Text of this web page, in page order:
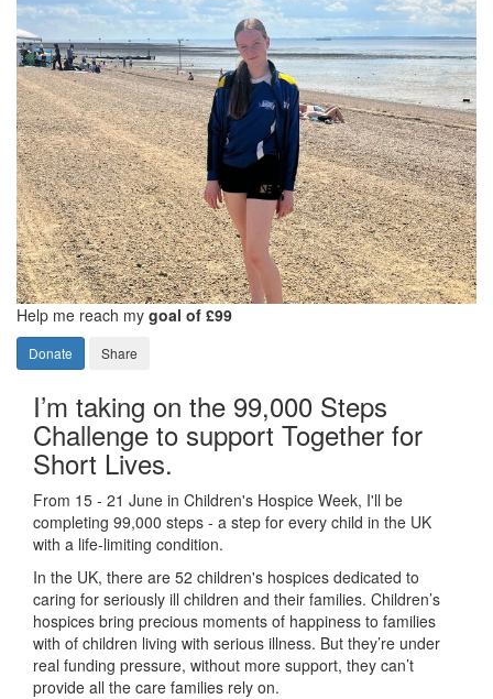
Help me reach my goal of £99
Donate Share
I’m taking on the 99,000 Steps
Challenge to support Together for
Short Lives.
From 15 - 21 June in Children's Hospice Week, I'll be
completing 99,000 steps - a step for every child in the UK
with a life-limiting condition.
In the UK, there are 52 children's hospices dedicated to
caring for seriously ill children and their families. Children’s
hospices bring precious moments of happiness to families
with of children living with serious illness. But they’re under
real funding pressure, without more support, they can’t
provide all the care families rely on.